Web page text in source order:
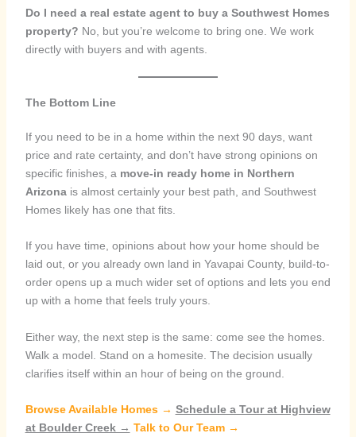
Do I need a real estate agent to buy a Southwest Homes
property? No, but you’re welcome to bring one. We work
directly with buyers and with agents.
The Bottom Line
If you need to be in a home within the next 90 days, want
price and rate certainty, and don’t have strong opinions on
specific finishes, a move-in ready home in Northern
Arizonais almost certainly your best path, and Southwest
Homes likely has one that fits.
If you have time, opinions about how your home should be
laid out, or you already own land in Yavapai County, build-to-
order opens up a much wider set of options and lets you end
up with a home that feels truly yours.
Either way, the next step is the same: come see the homes.
Walk a model. Stand on a homesite. The decision usually
clarifies itself within an hour of being on the ground.
Browse Available Homes → Schedule a Tour at Highview
at Boulder Creek → Talk to Our Team →